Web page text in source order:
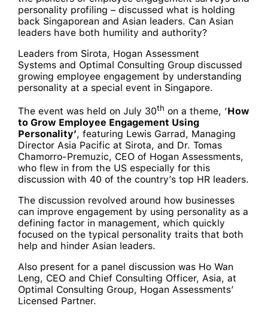
personality profiling – discussed what is holding
back Singaporean and Asian leaders. Can Asian
leaders have both humility and authority?
Leaders from Sirota, Hogan Assessment
Systems and Optimal Consulting Group discussed
growing employee engagement by understanding
personality at a special event in Singapore.
The event was held on July 30th on a theme, ‘How
to Grow Employee Engagement Using
Personality’, featuring Lewis Garrad, Managing
Director Asia Pacific at Sirota, and Dr. Tomas
Chamorro-Premuzic, CEO of Hogan Assessments,
who flew in from the US especially for this
discussion with 40 of the country’s top HR leaders.
The discussion revolved around how businesses
can improve engagement by using personality as a
defining factor in management, which quickly
focused on the typical personality traits that both
help and hinder Asian leaders.
Also present for a panel discussion was Ho Wan
Leng, CEO and Chief Consulting Officer, Asia, at
Optimal Consulting Group, Hogan Assessments’
Licensed Partner.